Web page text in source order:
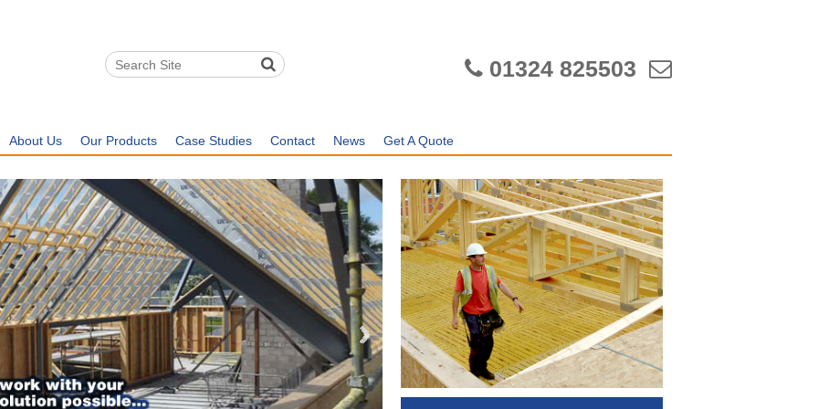
01324 825503
About Us Our Products Case Studies Contact News Get A Quote